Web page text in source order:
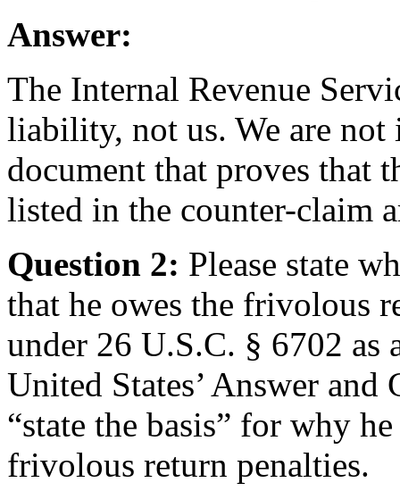
Answer:
The Internal Revenue
liability, not us. We are not
document that proves that
listed in the counter-claim
Question 2: Please state
that he owes the frivolous
under 26 U.S.C. § 6702 as
United States’ Answer
“state the basis” for why
frivolous return penalties.